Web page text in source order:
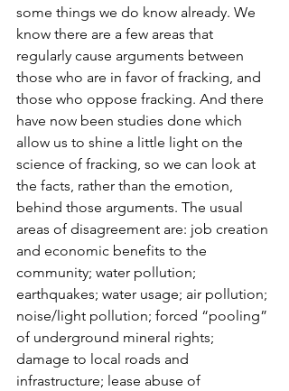
some things we do know already. We
know there are a few areas that
regularly cause arguments between
those who are in favor of fracking, and
those who oppose fracking. And there
have now been studies done which
allow us to shine a little light on the
science of fracking, so we can look at
the facts, rather than the emotion,
behind those arguments. The usual
areas of disagreement are: job creation
and economic benefits to the
community; water pollution;
earthquakes; water usage; air pollution;
noise/light pollution; forced “pooling”
of underground mineral rights;
damage to local roads and
infrastructure; lease abuse of